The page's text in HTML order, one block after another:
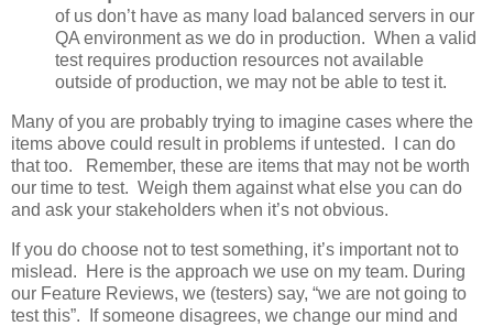
of us don’t have as many load balanced servers in our
QA environment as we do in production. When a valid
test requires production resources not available
outside of production, we may not be able to test it.
Many of you are probably trying to imagine cases where the
items above could result in problems if untested. I can do
that too. Remember, these are items that may not be worth
our time to test. Weigh them against what else you can do
and ask your stakeholders when it’s not obvious.
If you do choose not to test something, it’s important not to
mislead. Here is the approach we use on my team. During
our Feature Reviews, we (testers) say, “we are not going to
test this”. If someone disagrees, we change our mind and